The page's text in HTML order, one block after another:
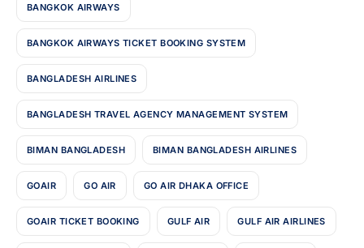
BANGKOK AIRWAYS
BANGKOK AIRWAYS TICKET BOOKING SYSTEM
BANGLADESH AIRLINES
BANGLADESH TRAVEL AGENCY MANAGEMENT SYSTEM
BIMAN BANGLADESH BIMAN BANGLADESH AIRLINES
GOAIR GO AIR GO AIR DHAKA OFFICE
GOAIR TICKET BOOKING GULF AIR GULF AIR AIRLINES